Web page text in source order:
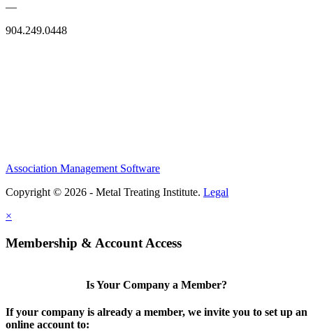
—
904.249.0448
Association Management Software
Copyright © 2026 - Metal Treating Institute. Legal
×
Membership & Account Access
Is Your Company a Member?
If your company is already a member, we invite you to set up an
online account to: